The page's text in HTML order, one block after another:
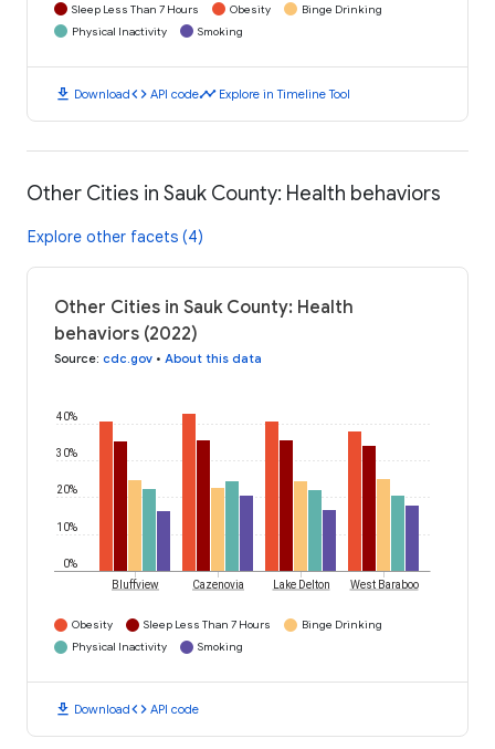
Sleep Less Than 7 Hours Obesity
Binge Drinking
Physical Inactivity
Smoking
download Downloadcode API codetimeline Explore in Timeline Tool
Other Cities in Sauk County: Health behaviors
Explore other facets (4)
Other Cities in Sauk County: Health
behaviors (2022)
Source: cdc.gov • About this data
0%
10%
20%
30%
40%
Bluffview Cazenovia Lake Delton West Baraboo
Obesity Sleep Less Than 7 Hours
Binge Drinking
Physical Inactivity
Smoking
download Downloadcode API code